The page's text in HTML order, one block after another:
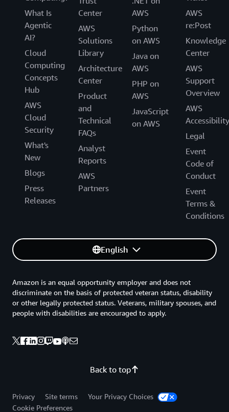
What Is
Agentic
AI?
Cloud
Computing
Concepts
Hub
AWS
Cloud
Security
What's
New
Blogs
Press
Releases
Center
AWS
Solutions
Library
Architecture
Center
Product
and
Technical
FAQs
Analyst
Reports
AWS
Partners
AWS
Python
on AWS
Java on
AWS
PHP on
AWS
JavaScript
on AWS
AWS
re:Post
Knowledge
Center
AWS
Support
Overview
AWS
Accessibility
Legal
Event
Code of
Conduct
Event
Terms &
Conditions
English
Back to top
Amazon is an equal opportunity employer and does not
discriminate on the basis of protected veteran status, disability
or other legally protected status. Veterans, military spouses, and
people with disabilities are encouraged to apply.
Privacy Site terms
Your Privacy Choices
Cookie Preferences